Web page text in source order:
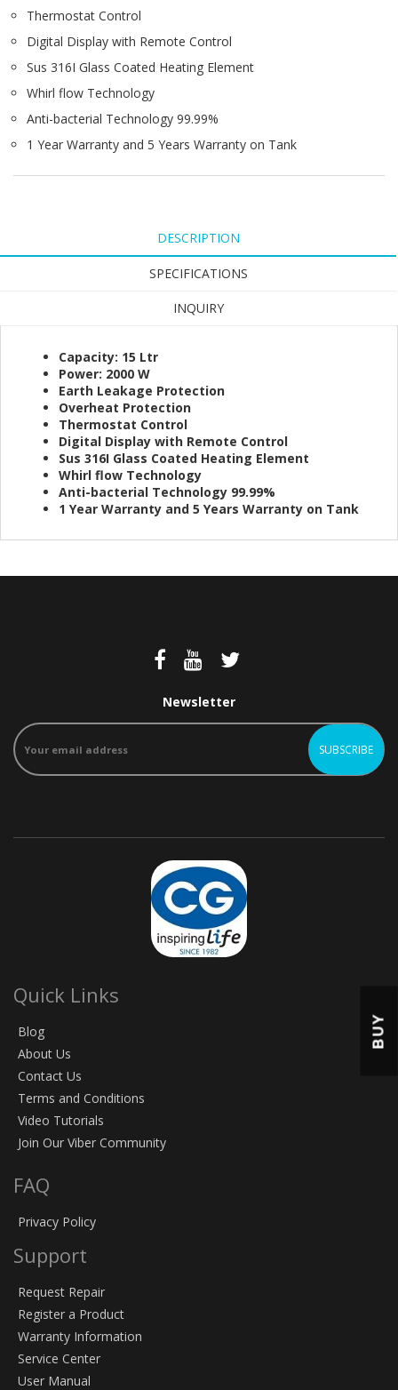
Thermostat Control
Digital Display with Remote Control
Sus 316I Glass Coated Heating Element
Whirl flow Technology
Anti-bacterial Technology 99.99%
1 Year Warranty and 5 Years Warranty on Tank
DESCRIPTION
SPECIFICATIONS
INQUIRY
Capacity: 15 Ltr
Power: 2000 W
Earth Leakage Protection
Overheat Protection
Thermostat Control
Digital Display with Remote Control
Sus 316I Glass Coated Heating Element
Whirl flow Technology
Anti-bacterial Technology 99.99%
1 Year Warranty and 5 Years Warranty on Tank
Newsletter
Quick Links
Blog
About Us
Contact Us
Terms and Conditions
Video Tutorials
Join Our Viber Community
FAQ
Privacy Policy
Support
Request Repair
Register a Product
Warranty Information
Service Center
User Manual
BUY